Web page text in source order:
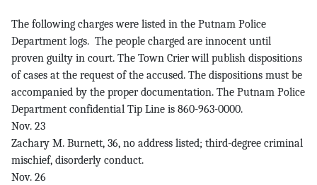
The following charges were listed in the Putnam Police
Department logs. The people charged are innocent until
proven guilty in court. The Town Crier will publish dispositions
of cases at the request of the accused. The dispositions must be
accompanied by the proper documentation. The Putnam Police
Department confidential Tip Line is 860-963-0000.
Nov. 23
Zachary M. Burnett, 36, no address listed; third-degree criminal
mischief, disorderly conduct.
Nov. 26